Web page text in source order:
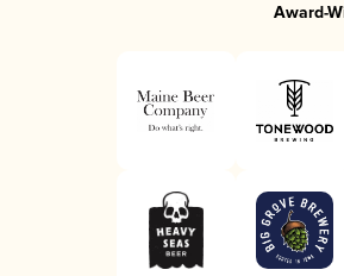
Award-